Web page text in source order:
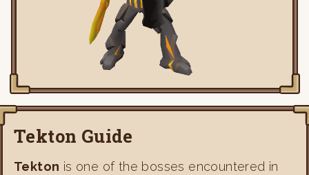
Tekton Guide
Tekton is one of the bosses encountered in